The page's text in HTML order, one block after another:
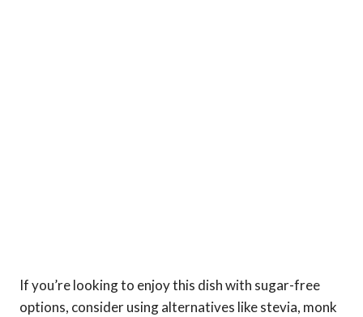
If you’re looking to enjoy this dish with sugar-free
options, consider using alternatives like stevia, monk